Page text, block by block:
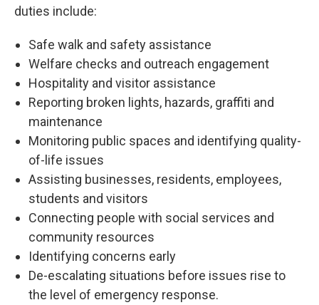
duties include:
Safe walk and safety assistance
Welfare checks and outreach engagement
Hospitality and visitor assistance
Reporting broken lights, hazards, graffiti and
maintenance
Monitoring public spaces and identifying quality-
of-life issues
Assisting businesses, residents, employees,
students and visitors
Connecting people with social services and
community resources
Identifying concerns early
De-escalating situations before issues rise to
the level of emergency response.